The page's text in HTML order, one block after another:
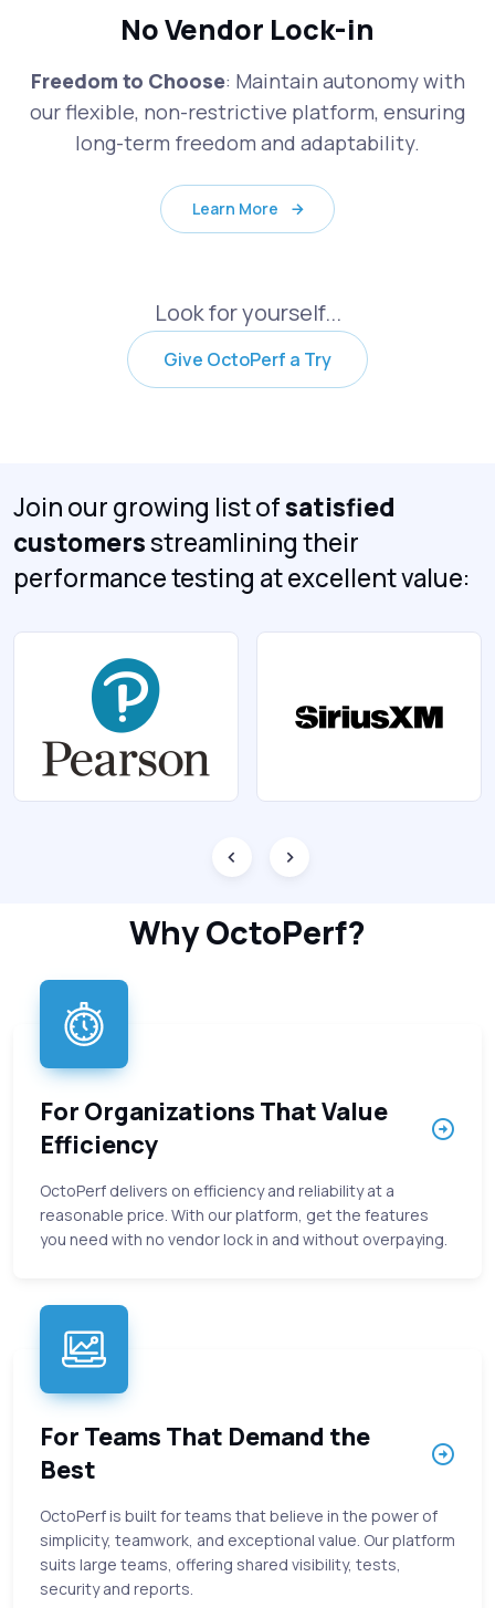
No Vendor Lock-in
Freedom to Choose: Maintain autonomy with
our flexible, non-restrictive platform, ensuring
long-term freedom and adaptability.
Learn More
Look for yourself...
Give OctoPerf a Try
Join our growing list ofsatisfied
customersstreamlining their
performance testing at excellent value:
Why OctoPerf?
For Organizations That Value
Efficiency
OctoPerf delivers on efficiency and reliability at a
reasonable price. With our platform, get the features
you need with no vendor lock in and without overpaying.
For Teams That Demand the
Best
OctoPerf is built for teams that believe in the power of
simplicity, teamwork, and exceptional value. Our platform
suits large teams, offering shared visibility, tests,
security and reports.